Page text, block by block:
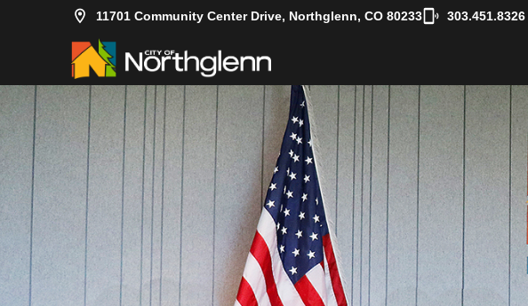
11701 Community Center Drive, Northglenn, CO 80233 303.451.8326|